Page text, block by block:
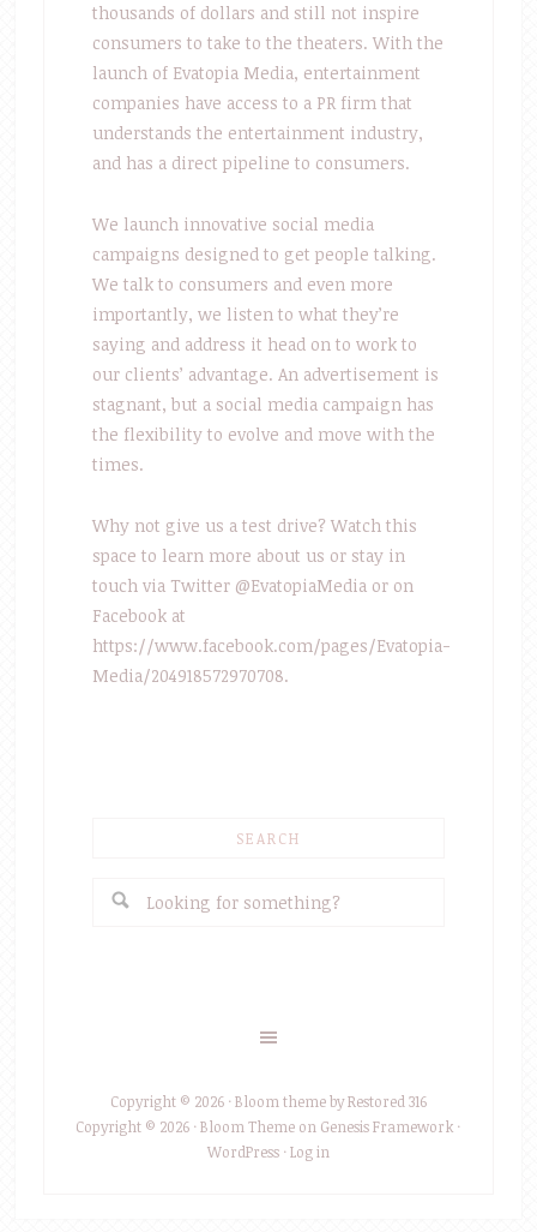
thousands of dollars and still not inspire
consumers to take to the theaters. With the
launch of Evatopia Media, entertainment
companies have access to a PR firm that
understands the entertainment industry,
and has a direct pipeline to consumers.
We launch innovative social media
campaigns designed to get people talking.
We talk to consumers and even more
importantly, we listen to what they’re
saying and address it head on to work to
our clients’ advantage. An advertisement is
stagnant, but a social media campaign has
the flexibility to evolve and move with the
times.
Why not give us a test drive? Watch this
space to learn more about us or stay in
touch via Twitter @EvatopiaMedia or on
Facebook at
https://www.facebook.com/pages/Evatopia-
Media/204918572970708.
SEARCH
Copyright © 2026 ·Bloom themebyRestored 316
Copyright © 2026 ·Bloom Theme on Genesis Framework ·
WordPress·Log in